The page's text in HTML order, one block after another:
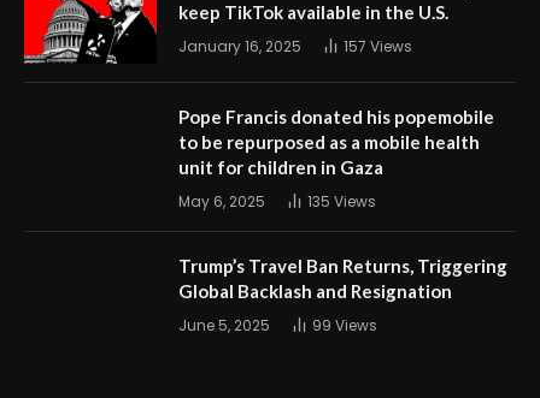
keep TikTok available in the U.S.
January 16, 2025 157 Views
Pope Francis donated his popemobile
to be repurposed as a mobile health
unit for children in Gaza
May 6, 2025 135 Views
Trump’s Travel Ban Returns, Triggering
Global Backlash and Resignation
June 5, 2025 99 Views